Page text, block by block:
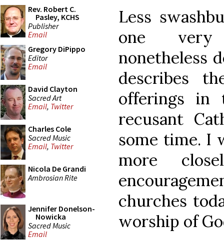
Rev. Robert C.
Pasley, KCHS
Publisher
Email
Gregory DiPippo
Editor
Email
David Clayton
Sacred Art
Email, Twitter
Charles Cole
Sacred Music
Email, Twitter
Nicola De Grandi
Ambrosian Rite
Jennifer Donelson-
Nowicka
Sacred Music
Email
Less
one very
nonetheless
describes
offerings in
recusant
some time. I
more
churches
worship of